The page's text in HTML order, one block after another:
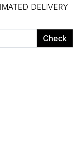
DELIVERY
Check